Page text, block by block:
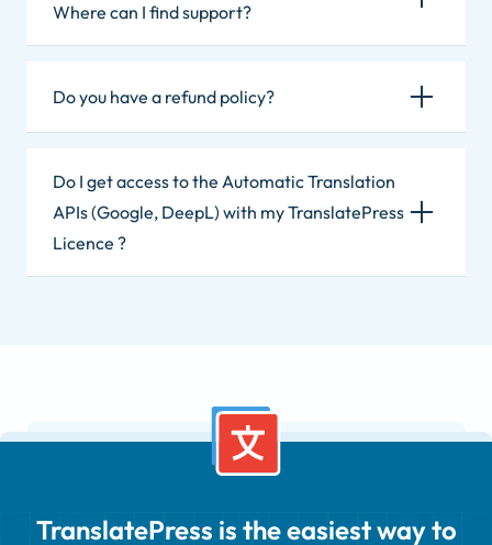
Where can I find support?
Do you have a refund policy?
Do I get access to the Automatic Translation
APIs (Google, DeepL) with my TranslatePress
Licence ?
TranslatePress is the easiest way to